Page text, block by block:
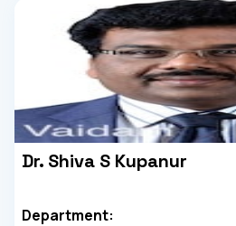
Dr. Shiva S Kupanur
Department: